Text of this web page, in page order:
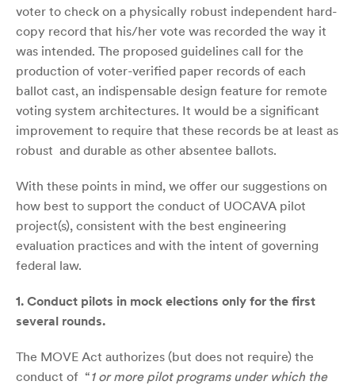
voter to check on a physically robust independent hard-
copy record that his/her vote was recorded the way it
was intended. The proposed guidelines call for the
production of voter-verified paper records of each
ballot cast, an indispensable design feature for remote
voting system architectures. It would be a significant
improvement to require that these records be at least as
robust and durable as other absentee ballots.
With these points in mind, we offer our suggestions on
how best to support the conduct of UOCAVA pilot
project(s), consistent with the best engineering
evaluation practices and with the intent of governing
federal law.
1. Conduct pilots in mock elections only for the first
several rounds.
The MOVE Act authorizes (but does not require) the
conduct of “1 or more pilot programs under which the